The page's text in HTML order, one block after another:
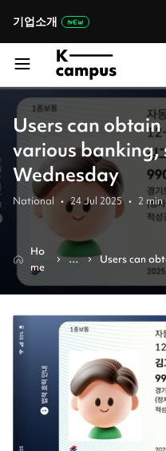
기업소개
Users can
various banking,
Wednesday
National • 24 Jul 2025 • 2 min
Ho
me
N
w
Users can
banking,